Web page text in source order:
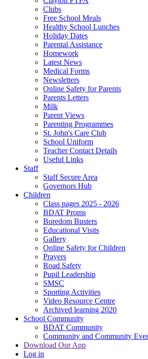
Clubs
Free School Meals
Healthy School Lunches
Holiday Dates
Parental Assistance
Homework
Latest News
Medical Forms
Newsletters
Online Safety for Parents
Parents Letters
Milk
Parent Views
Parenting Programmes
St. John's Care Club
School Uniform
Teacher Contact Details
Useful Links
Staff
Staff Secure Area
Governors Hub
Children
Class pages 2025 - 2026
BDAT Proms
Boredom Busters
Educational Visits
Gallery
Online Safety for Children
Prayers
Road Safety
Pupil Leadership
SMSC
Sporting Activities
Video Resource Centre
Archived learning 2020
School Community
BDAT Community
Community and Community
Download Our App
Log in